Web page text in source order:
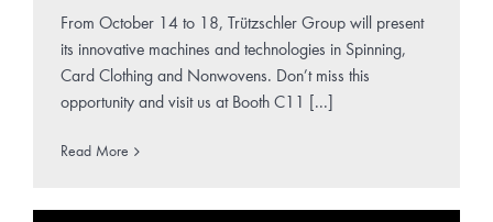
From October 14 to 18, Trützschler Group will present
its innovative machines and technologies in Spinning,
Card Clothing and Nonwovens. Don’t miss this
opportunity and visit us at Booth C11 [...]
Read More